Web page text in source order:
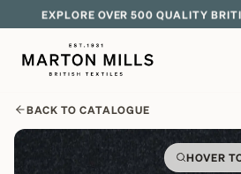
EXPLORE OVER 500 QUALITY
BACK TO CATALOGUE
HOVER